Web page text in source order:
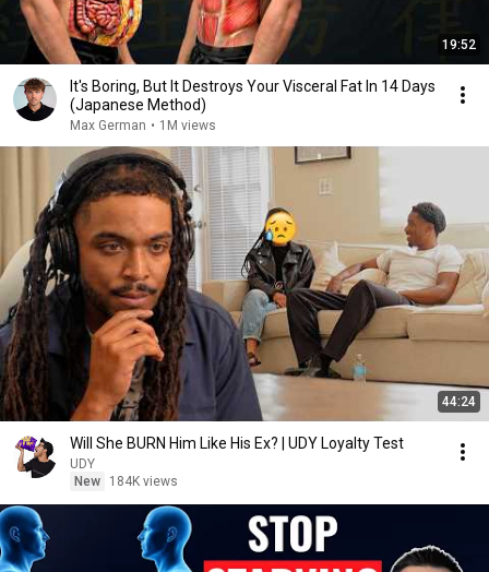
19:52
It's Boring, But It Destroys Your Visceral Fat In 14 Days
(Japanese Method)
Max German • 1M views
44:24
Will She BURN Him Like His Ex? | UDY Loyalty Test
UDY
New
184K views